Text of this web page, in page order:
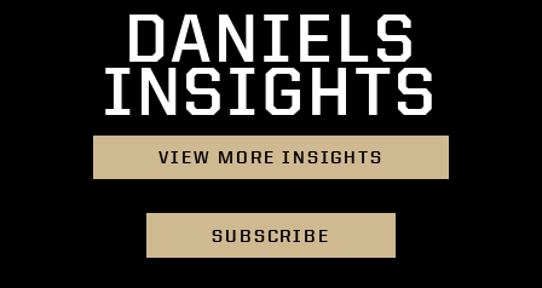
DANIELS
INSIGHTS
VIEW MORE INSIGHTS
SUBSCRIBE